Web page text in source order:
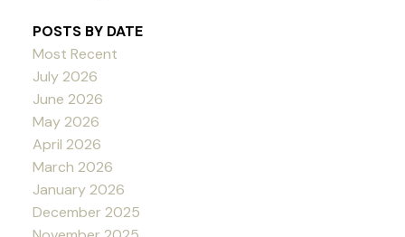
POSTS BY DATE
Most Recent
July 2026
June 2026
May 2026
April 2026
March 2026
January 2026
December 2025